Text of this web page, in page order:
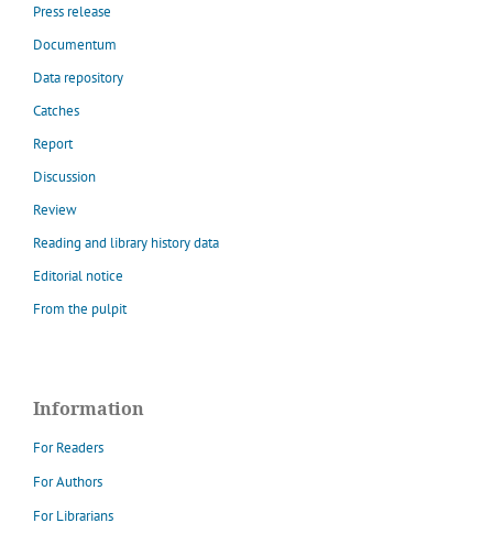
Press release
Documentum
Data repository
Catches
Report
Discussion
Review
Reading and library history data
Editorial notice
From the pulpit
Information
For Readers
For Authors
For Librarians